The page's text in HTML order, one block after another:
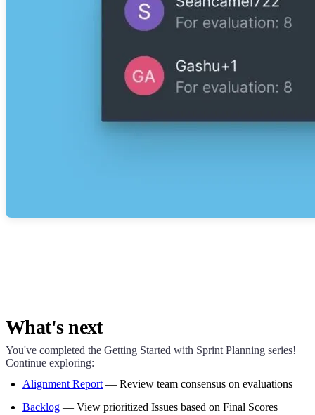
What's next
You've completed the Getting Started with Sprint Planning series!
Continue exploring:
Alignment Report — Review team consensus on evaluations
Backlog — View prioritized Issues based on Final Scores